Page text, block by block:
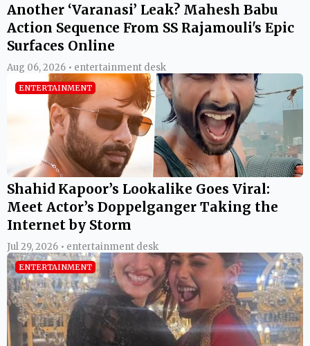
Another ‘Varanasi’ Leak? Mahesh Babu
Action Sequence From SS Rajamouli's Epic
Surfaces Online
Aug 06, 2026 • entertainment desk
ENTERTAINMENT
Shahid Kapoor’s Lookalike Goes Viral:
Meet Actor’s Doppelganger Taking the
Internet by Storm
Jul 29, 2026 • entertainment desk
ENTERTAINMENT